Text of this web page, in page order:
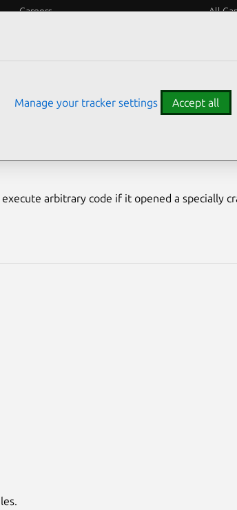
Careers All
arbitrary code if it opened a specially
Manage your tracker settings Accept all